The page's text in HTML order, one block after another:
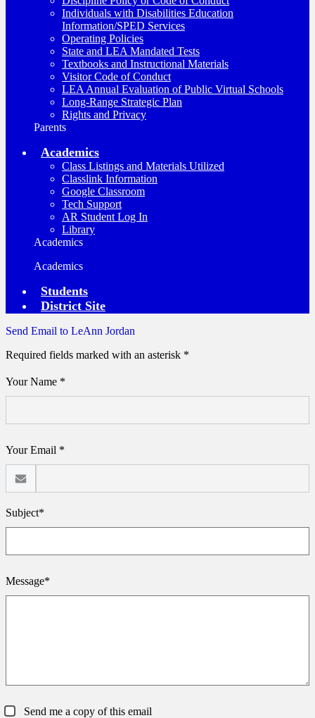
Individuals with Disabilities Education
Information/SPED Services
Operating Policies
State and LEA Mandated Tests
Textbooks and Instructional Materials
Visitor Code of Conduct
LEA Annual Evaluation of Public Virtual Schools
Long-Range Strategic Plan
Rights and Privacy
Parents
Academics
Class Listings and Materials Utilized
Classlink Information
Google Classroom
Tech Support
AR Student Log In
Library
Academics
Academics
Students
District Site
Send Email to LeAnn Jordan
Required fields marked with an asterisk *
Your Name *
Your Email *
Subject*
Message*
Send me a copy of this email